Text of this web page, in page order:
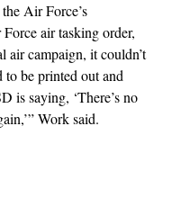
Air Force’s
air tasking order,
air campaign, it couldn’t
be printed out and
is saying, ‘There’s no
Work said.